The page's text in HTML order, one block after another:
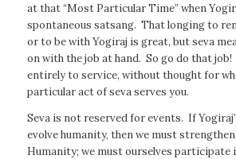
at that “Most Particular Time” when
spontaneous satsang. That longing to
or to be with Yogiraj is great, but seva
on with the job at hand. So go do that
entirely to service, without thought for
particular act of seva serves you.
Seva is not reserved for events. If
evolve humanity, then we must
Humanity; we must ourselves participate